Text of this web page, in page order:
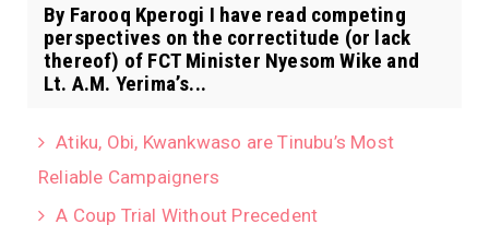
By Farooq Kperogi I have read competing
perspectives on the correctitude (or lack
thereof) of FCT Minister Nyesom Wike and
Lt. A.M. Yerima’s...
Atiku, Obi, Kwankwaso are Tinubu’s Most
Reliable Campaigners
A Coup Trial Without Precedent